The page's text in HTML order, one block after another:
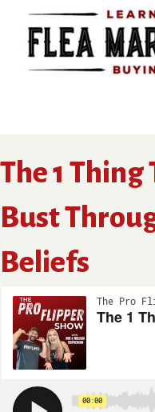
content
The 1
Bust
Beliefs